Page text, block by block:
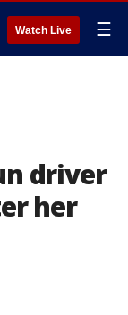
Watch Live ☰
driver
her